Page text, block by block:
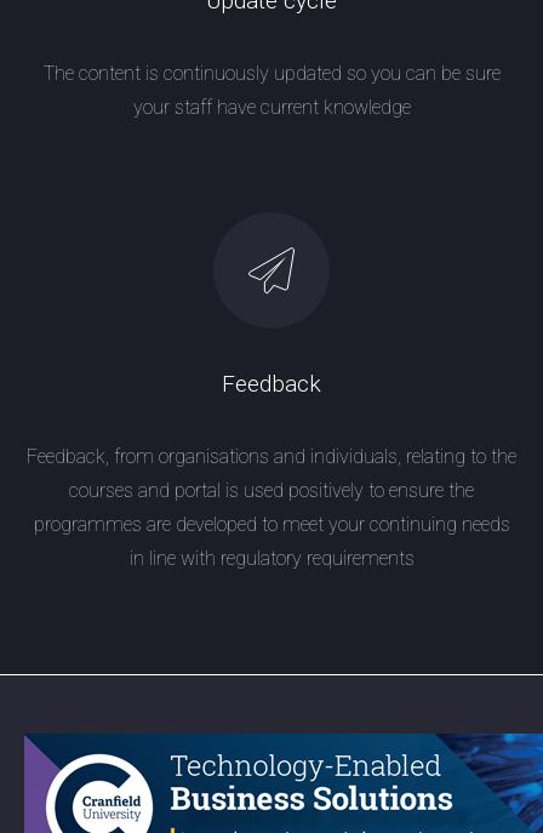
The content is continuously updated so you can be sure
your staff have current knowledge
Feedback
Feedback, from organisations and individuals, relating to the
courses and portal is used positively to ensure the
programmes are developed to meet your continuing needs
in line with regulatory requirements